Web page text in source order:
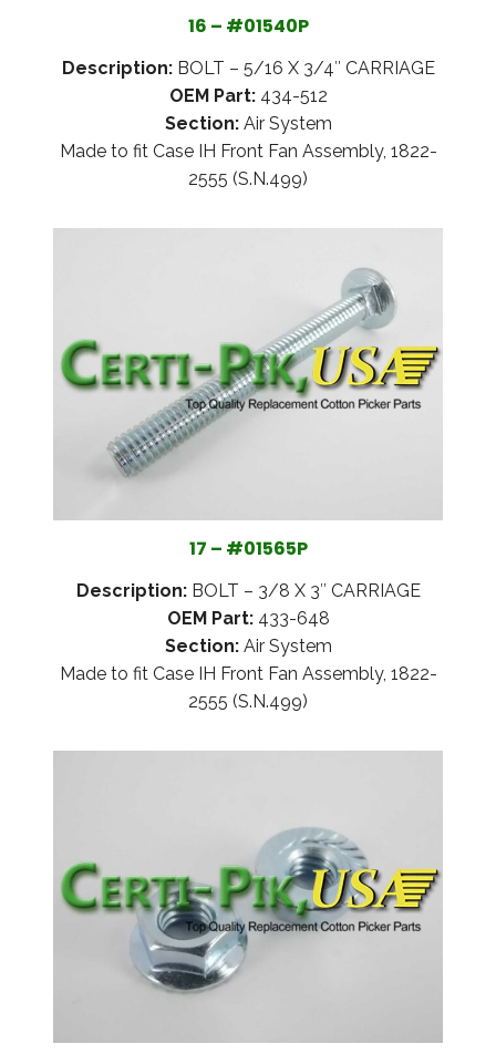
16 – #01540P
Description:BOLT – 5/16 X 3/4″ CARRIAGE
OEM Part:434-512
Section:Air System
Made to fit Case IH Front Fan Assembly, 1822-
2555 (S.N.499)
17 – #01565P
Description:BOLT – 3/8 X 3″ CARRIAGE
OEM Part:433-648
Section:Air System
Made to fit Case IH Front Fan Assembly, 1822-
2555 (S.N.499)